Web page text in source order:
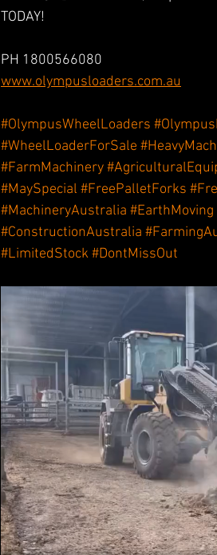
TODAY!
PH 1800566080
www.olympusloaders.com.au
#OlympusWheelLoaders
#WheelLoaderForSale
#FarmMachinery
#MaySpecial #FreePalletForks
#MachineryAustralia #EarthMoving
#ConstructionAustralia
#LimitedStock#DontMissOut